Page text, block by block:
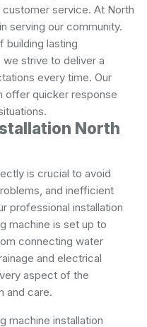
service. At North
serving our community.
building lasting
we strive to deliver a
every time. Our
offer quicker response
North
is crucial to avoid
and inefficient
professional installation
machine is set up to
connecting water
and electrical
aspect of the
and care.
machine installation